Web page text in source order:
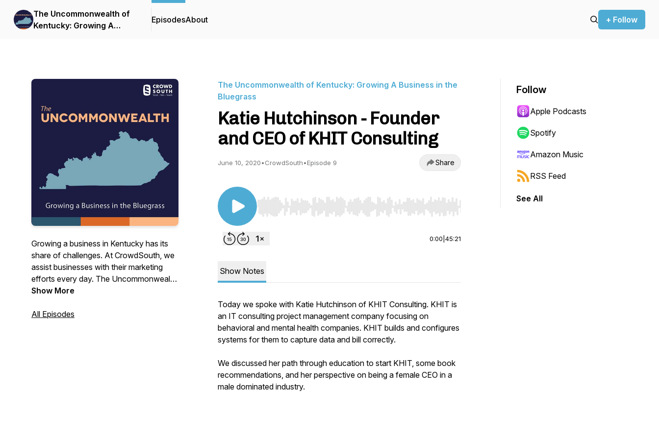
The Uncommonwealth of
Kentucky: Growing A
EpisodesAbout + Follow
Growing a business in Kentucky has its
share of challenges. At CrowdSouth, we
assist businesses with their marketing
efforts every day. The Uncommonwealth
of Kentucky is a podcast where we
friends who have their own unique take
Show More
All Episodes
The Uncommonwealth of Kentucky: Growing A Business in the
Bluegrass
Katie Hutchinson - Founder
and CEO of KHIT Consulting
June 10, 2020•CrowdSouth•Episode 9 Share
Use Left/Right to seek, Home/End to jump to start or end. Hold shift to jump forward or backward.
0:00 45:21
Show Notes
Today we spoke with Katie Hutchinson of KHIT Consulting. KHIT is
an IT consulting project management company focusing on
behavioral and mental health companies. KHIT builds and configures
systems for them to capture data and bill correctly.
We discussed her path through education to start KHIT, some book
recommendations, and her perspective on being a female CEO in a
male dominated industry.
Follow
Apple Podcasts
Spotify
Amazon Music
RSS Feed
See All